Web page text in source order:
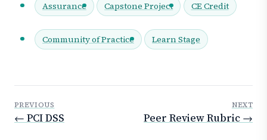
Assurance Capstone Project CE Credit
Community of Practice Learn Stage
PREVIOUS
← PCI DSS
NEXT
Peer Review Rubric →